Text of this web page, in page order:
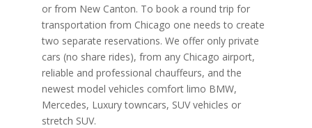
or from New Canton. To book a round trip for
transportation from Chicago one needs to create
two separate reservations. We offer only private
cars (no share rides), from any Chicago airport,
reliable and professional chauffeurs, and the
newest model vehicles comfort limo BMW,
Mercedes, Luxury towncars, SUV vehicles or
stretch SUV.